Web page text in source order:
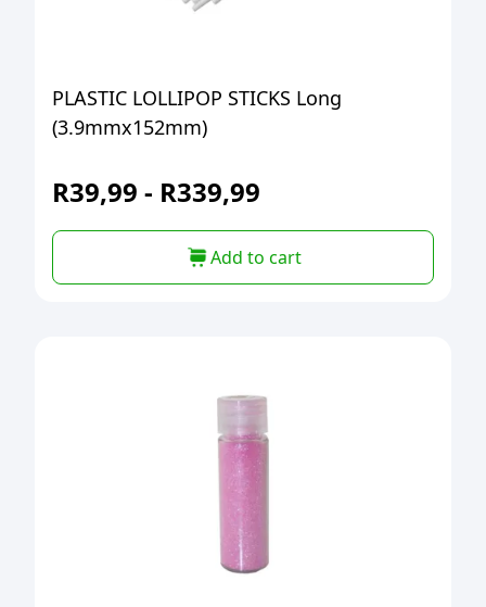
PLASTIC LOLLIPOP STICKS Long
(3.9mmx152mm)
R39,99 - R339,99
Add to cart